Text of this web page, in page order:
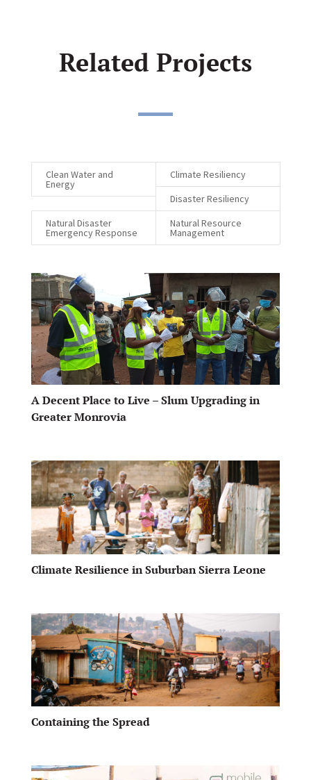
Related Projects
Clean Water and
Energy
Climate Resiliency
Disaster Resiliency
Natural Disaster
Emergency Response
Natural Resource
Management
A Decent Place to Live – Slum Upgrading in
Greater Monrovia
Climate Resilience in Suburban Sierra Leone
Containing the Spread